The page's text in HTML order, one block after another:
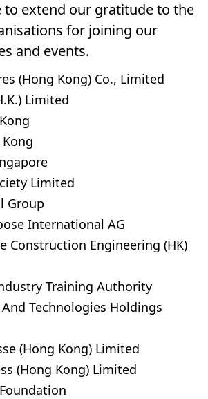
to extend our gratitude to the
for joining our
and events.
(Hong Kong) Co., Limited
Limited
Limited
Group
International AG
Construction Engineering (HK)
Training Authority
Technologies Holdings
(Hong Kong) Limited
(Hong Kong) Limited